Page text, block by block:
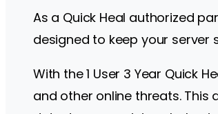
As a Quick Heal authorized
designed to keep your server
With the 1 User 3 Year Quick
and other online threats.